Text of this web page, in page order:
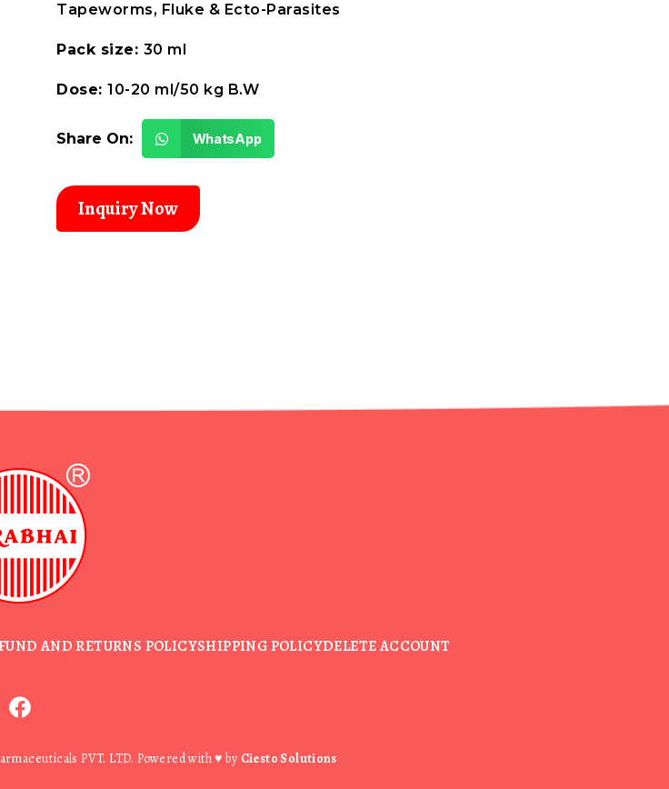
Tapeworms, Fluke & Ecto-Parasites
Pack size: 30 ml
Dose: 10-20 ml/50 kg B.W
Share On: WhatsApp
Inquiry Now
AND RETURNS POLICYSHIPPING POLICYDELETE ACCOUNT
PVT. LTD. Powered with ♥ by Ciesto Solutions